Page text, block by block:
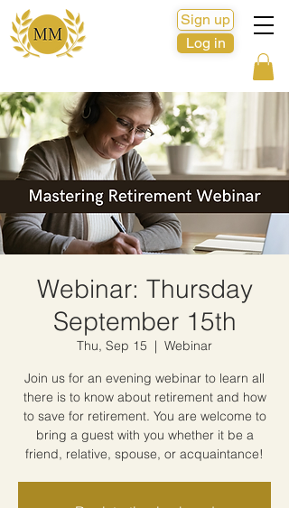
Sign up
Log in
Webinar: Thursday
September 15th
Thu, Sep 15
  |
Webinar
Join us for an evening webinar to learn all
there is to know about retirement and how
to save for retirement. You are welcome to
bring a guest with you whether it be a
friend, relative, spouse, or acquaintance!